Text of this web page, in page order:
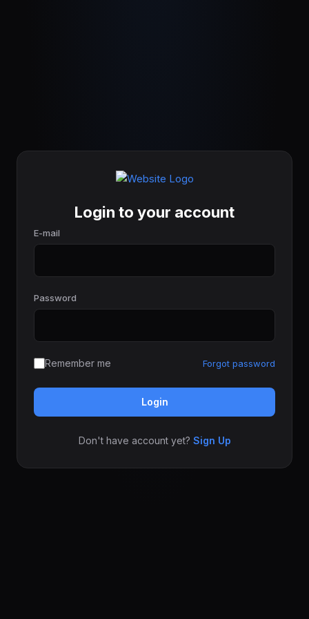
Login to your account
E-mail
Password
Remember me Forgot password
Login
Don't have account yet? Sign Up